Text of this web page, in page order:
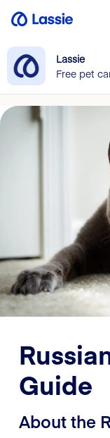
Lassie
Free pet
Guide
About the